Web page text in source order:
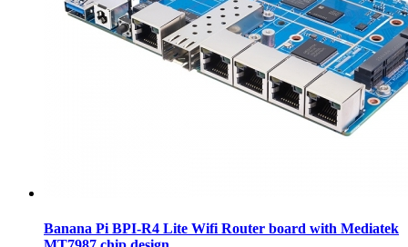
Banana Pi BPI-R4 Lite Wifi Router board with Mediatek